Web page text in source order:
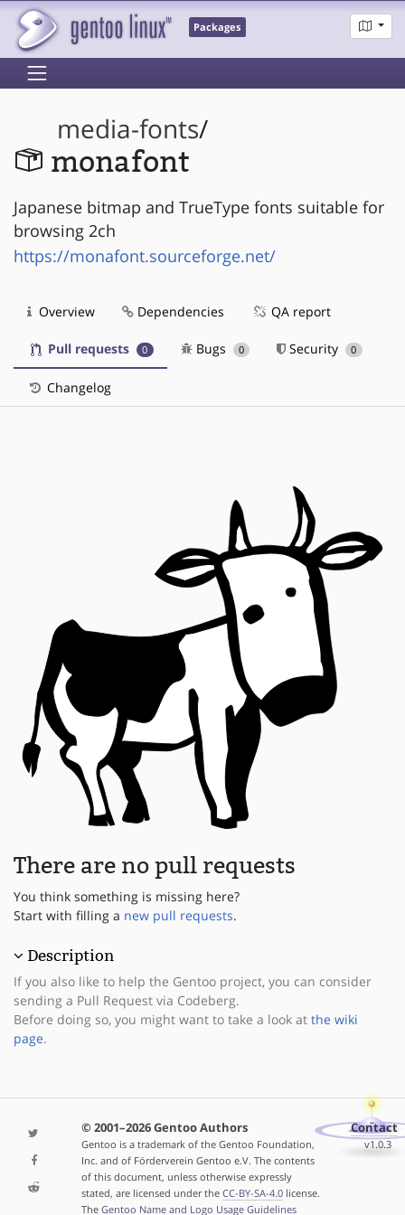
Packages
media-fonts/
monafont
Japanese bitmap and TrueType fonts suitable for
browsing 2ch
https://monafont.sourceforge.net/
Overview Dependencies QA report
Pull requests 0 Bugs 0 Security 0
Changelog
There are no pull requests
You think something is missing here?
Start with filling a new pull requests.
Description
If you also like to help the Gentoo project, you can consider
sending a Pull Request via Codeberg.
Before doing so, you might want to take a look at the wiki
page.
© 2001–2026 Gentoo Authors
Gentoo is a trademark of the Gentoo Foundation,
Inc. and of Förderverein Gentoo e.V. The contents
of this document, unless otherwise expressly
stated, are licensed under the CC-BY-SA-4.0license.
The Gentoo Name and Logo Usage Guidelines
Contact
v1.0.3